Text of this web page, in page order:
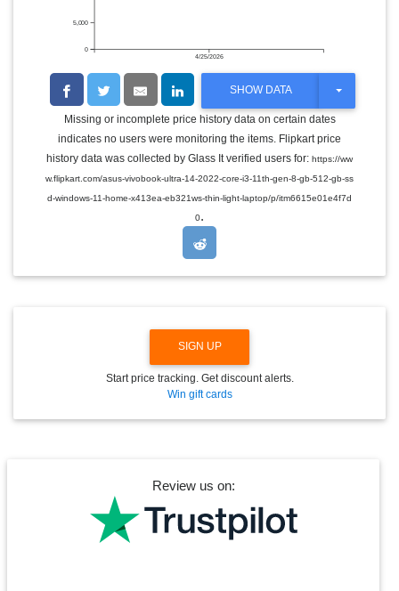
4/25/2026
0
5,000
SHOW DATA
T
G
L
E
R
O
Missing or incomplete price history data on certain dates
indicates no users were monitoring the items. Flipkart price
history data was collected by Glass It verified users for: https://ww
w.flipkart.com/asus-vivobook-ultra-14-2022-core-i3-11th-gen-8-gb-512-gb-ss
d-windows-11-home-x413ea-eb321ws-thin-light-laptop/p/itm6615e01e4f7d
0.
SIGN UP
Start price tracking. Get discount alerts.
Win gift cards
Review us on: